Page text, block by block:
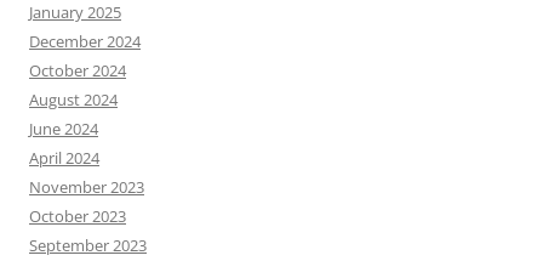
January 2025
December 2024
October 2024
August 2024
June 2024
April 2024
November 2023
October 2023
September 2023